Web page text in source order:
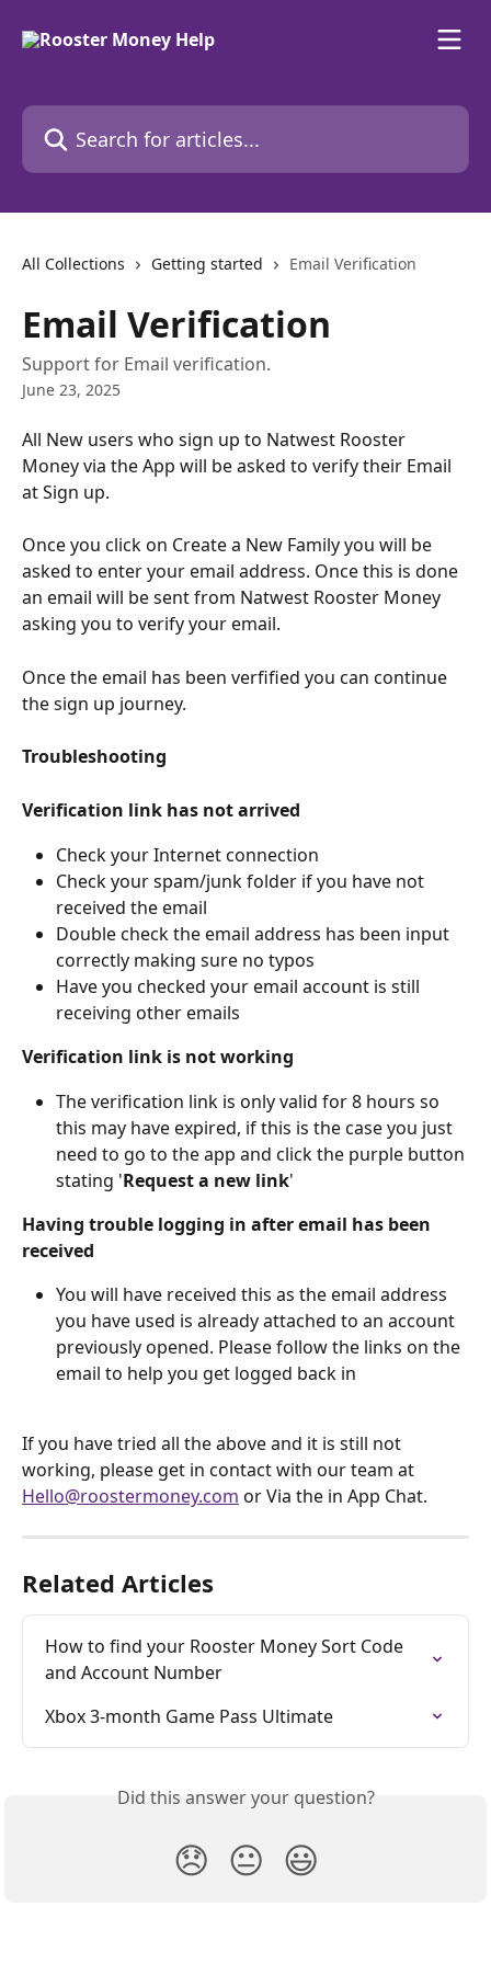
Search for articles...
All Collections Getting started Email Verification
Email Verification
Support for Email verification.
June 23, 2025
All New users who sign up to Natwest Rooster
Money via the App will be asked to verify their Email
at Sign up.
Once you click on Create a New Family you will be
asked to enter your email address. Once this is done
an email will be sent from Natwest Rooster Money
asking you to verify your email.
Once the email has been verfified you can continue
the sign up journey.
Troubleshooting
Verification link has not arrived
Check your Internet connection
Check your spam/junk folder if you have not
received the email
Double check the email address has been input
correctly making sure no typos
Have you checked your email account is still
receiving other emails
Verification link is not working
The verification link is only valid for 8 hours so
this may have expired, if this is the case you just
need to go to the app and click the purple button
stating 'Request a new link'
Having trouble logging in after email has been
received
You will have received this as the email address
you have used is already attached to an account
previously opened. Please follow the links on the
email to help you get logged back in
If you have tried all the above and it is still not
working, please get in contact with our team at
Hello@roostermoney.com or Via the in App Chat.
Related Articles
How to find your Rooster Money Sort Code
and Account Number
Xbox 3-month Game Pass Ultimate
Did this answer your question?
😞 😐 😃